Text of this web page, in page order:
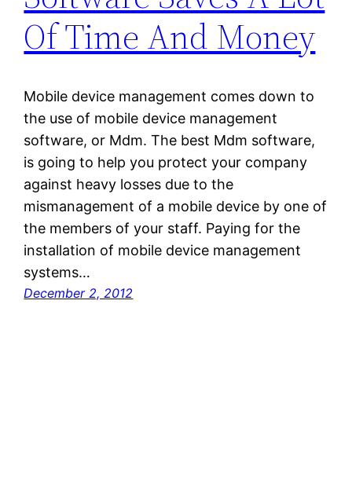
Of Time And Money
Mobile device management comes down to
the use of mobile device management
software, or Mdm. The best Mdm software,
is going to help you protect your company
against heavy losses due to the
mismanagement of a mobile device by one of
the members of your staff. Paying for the
installation of mobile device management
systems…
December 2, 2012